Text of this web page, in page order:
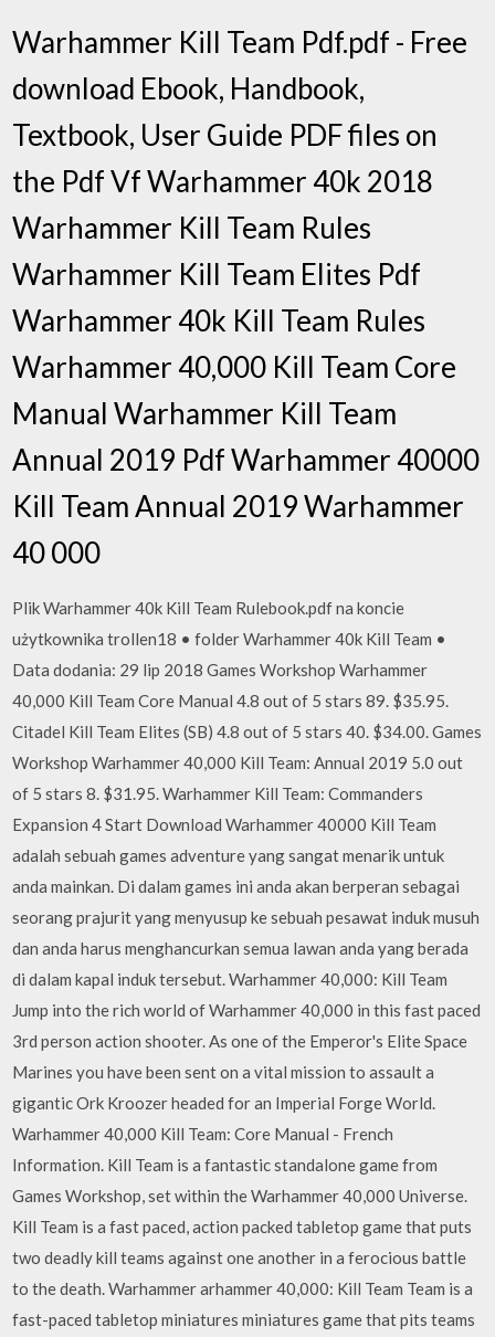
Warhammer Kill Team Pdf.pdf - Free
download Ebook, Handbook,
Textbook, User Guide PDF files on
the Pdf Vf Warhammer 40k 2018
Warhammer Kill Team Rules
Warhammer Kill Team Elites Pdf
Warhammer 40k Kill Team Rules
Warhammer 40,000 Kill Team Core
Manual Warhammer Kill Team
Annual 2019 Pdf Warhammer 40000
Kill Team Annual 2019 Warhammer
40 000
Plik Warhammer 40k Kill Team Rulebook.pdf na koncie
użytkownika trollen18 • folder Warhammer 40k Kill Team •
Data dodania: 29 lip 2018 Games Workshop Warhammer
40,000 Kill Team Core Manual 4.8 out of 5 stars 89. $35.95.
Citadel Kill Team Elites (SB) 4.8 out of 5 stars 40. $34.00. Games
Workshop Warhammer 40,000 Kill Team: Annual 2019 5.0 out
of 5 stars 8. $31.95. Warhammer Kill Team: Commanders
Expansion 4 Start Download Warhammer 40000 Kill Team
adalah sebuah games adventure yang sangat menarik untuk
anda mainkan. Di dalam games ini anda akan berperan sebagai
seorang prajurit yang menyusup ke sebuah pesawat induk musuh
dan anda harus menghancurkan semua lawan anda yang berada
di dalam kapal induk tersebut. Warhammer 40,000: Kill Team
Jump into the rich world of Warhammer 40,000 in this fast paced
3rd person action shooter. As one of the Emperor's Elite Space
Marines you have been sent on a vital mission to assault a
gigantic Ork Kroozer headed for an Imperial Forge World.
Warhammer 40,000 Kill Team: Core Manual - French
Information. Kill Team is a fantastic standalone game from
Games Workshop, set within the Warhammer 40,000 Universe.
Kill Team is a fast paced, action packed tabletop game that puts
two deadly kill teams against one another in a ferocious battle
to the death. Warhammer arhammer 40,000: Kill Team Team is a
fast-paced tabletop miniatures miniatures game that pits teams